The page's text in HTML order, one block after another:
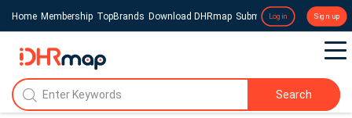
Home Membership TopBrands Download DHRmap Submit a Press Release
Login Sign up
Search